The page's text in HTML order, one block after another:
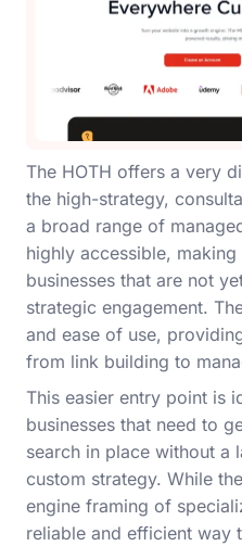
The HOTH offers a very
the high-strategy,
a broad range of
highly accessible,
businesses that are not
strategic engagement.
and ease of use,
from link building to
This easier entry point is
businesses that need to
search in place without a
custom strategy. While
engine framing of
reliable and efficient way